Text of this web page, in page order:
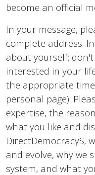
become an official
In your message,
complete address.
about yourself;
interested in your
the appropriate
personal page).
expertise, the
what you like and
DirectDemocracyS,
and evolve, why we
system, and what